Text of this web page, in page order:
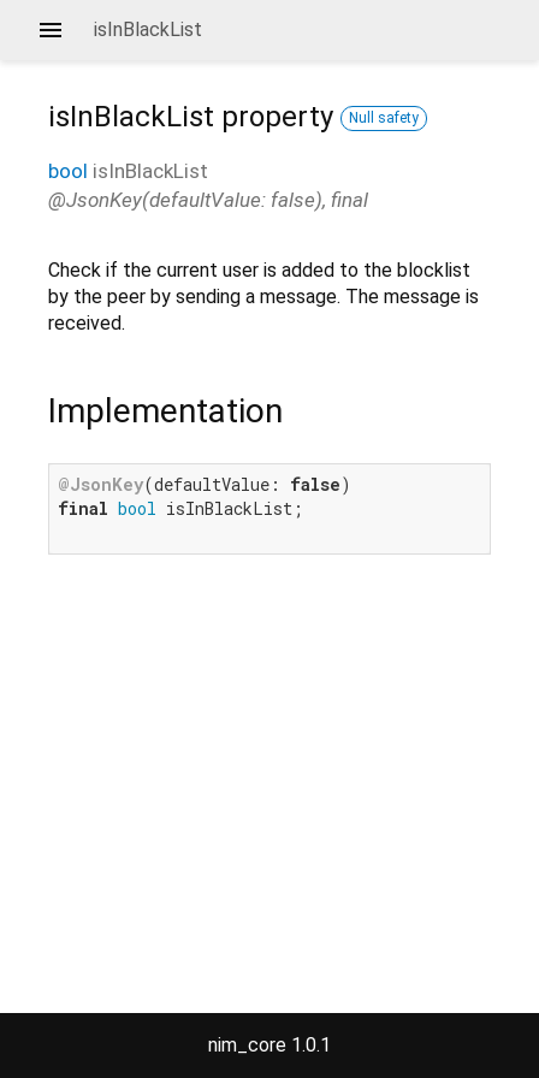
isInBlackList
isInBlackList property Null safety
bool isInBlackList
@JsonKey(defaultValue: false), final
Check if the current user is added to the blocklist
by the peer by sending a message. The message is
received.
Implementation
@JsonKey(defaultValue: false
final bool isInBlackList;
nim_core 1.0.1